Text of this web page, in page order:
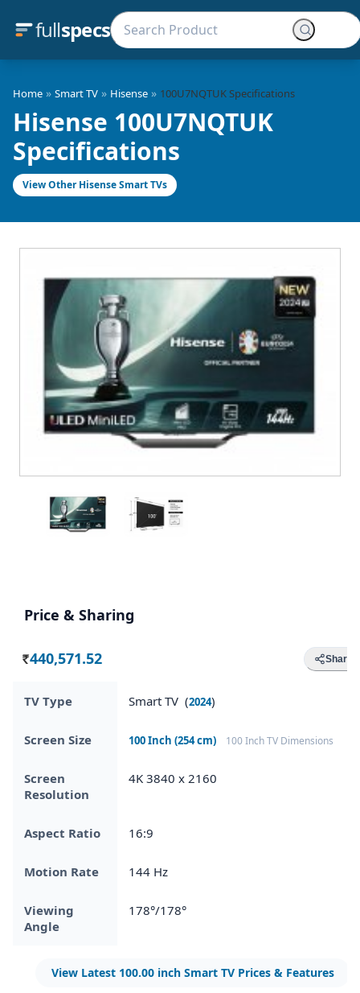
fullspecs
Home » Smart TV » Hisense » 100U7NQTUK Specifications
Hisense 100U7NQTUK
Specifications
View Other Hisense Smart TVs
Price & Sharing
Rs. 440,571.52 Share
TV Type Smart TV (2024)
Screen Size 100 Inch (254 cm) 100 Inch TV Dimensions
Screen
Resolution
4K 3840 x 2160
Aspect Ratio 16:9
Motion Rate 144 Hz
Viewing
Angle
178°/178°
View Latest 100.00 inch Smart TV Prices & Features